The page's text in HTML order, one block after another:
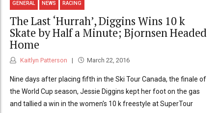
GENERAL NEWS RACING
The Last ‘Hurrah’, Diggins Wins 10 k
Skate by Half a Minute; Bjornsen Headed
Home
Kaitlyn Patterson March 22, 2016
Nine days after placing fifth in the Ski Tour Canada, the finale of
the World Cup season, Jessie Diggins kept her foot on the gas
and tallied a win in the women's 10 k freestyle at SuperTour